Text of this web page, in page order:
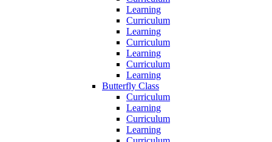
Learning
Curriculum
Learning
Curriculum
Learning
Curriculum
Learning
Butterfly Class
Curriculum
Learning
Curriculum
Learning